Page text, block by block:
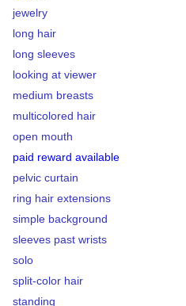
jewelry
long hair
long sleeves
looking at viewer
medium breasts
multicolored hair
open mouth
paid reward available
pelvic curtain
ring hair extensions
simple background
sleeves past wrists
solo
split-color hair
standing